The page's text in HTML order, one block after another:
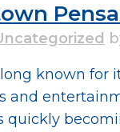
known
and
quickly